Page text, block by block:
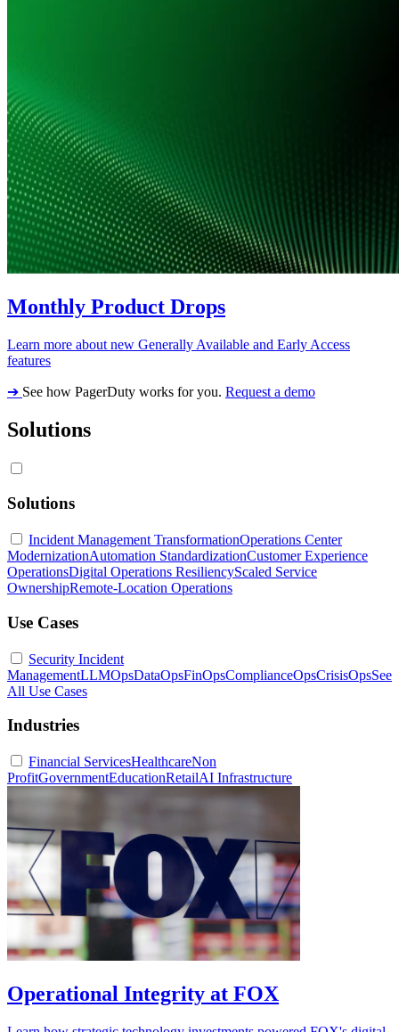
Monthly Product Drops
Learn more about new Generally Available and Early Access
features
➔ See how PagerDuty works for you. Request a demo
Solutions
Solutions
Incident Management TransformationOperations Center
ModernizationAutomation StandardizationCustomer Experience
OperationsDigital Operations ResiliencyScaled Service
OwnershipRemote-Location Operations
Use Cases
Security Incident
ManagementLLMOpsDataOpsFinOpsComplianceOpsCrisisOpsSee
All Use Cases
Industries
Financial ServicesHealthcareNon
ProfitGovernmentEducationRetailAI Infrastructure
Operational Integrity at FOX